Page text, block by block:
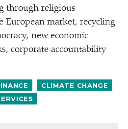
through religious
European market, recycling
new economic
corporate accountability
CLIMATE CHANGE